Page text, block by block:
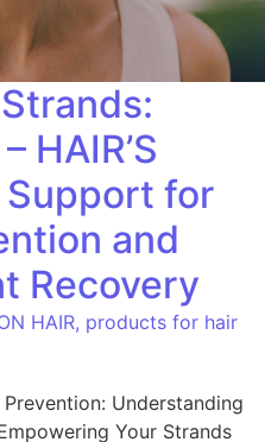
HAIR’S
Support for
and
Recovery
HAIR, products for hair
Understanding
Your Strands